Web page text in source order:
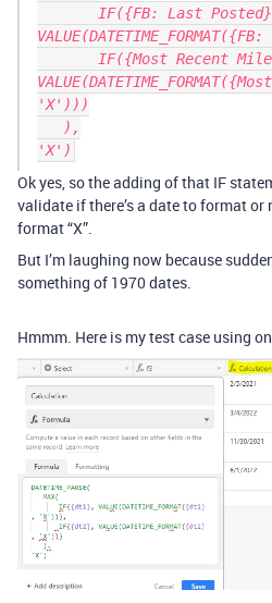
'X')))
Ok yes, so the adding of that IF
validate if there’s a date to format
format “X”.
But I’m laughing now because
something of 1970 dates.
Hmmm. Here is my test case using